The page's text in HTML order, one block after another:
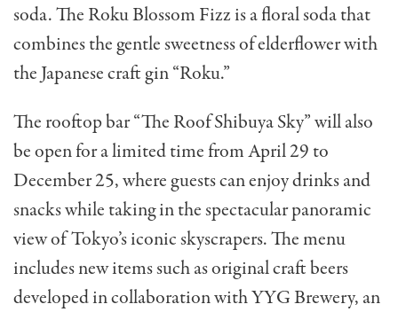
soda. The Roku Blossom Fizz is a floral soda that
combines the gentle sweetness of elderflower with
the Japanese craft gin “Roku.”
The rooftop bar “The Roof Shibuya Sky” will also
be open for a limited time from April 29 to
December 25, where guests can enjoy drinks and
snacks while taking in the spectacular panoramic
view of Tokyo’s iconic skyscrapers. The menu
includesnew items such as original craft beers
developed in collaboration with YYG Brewery, an